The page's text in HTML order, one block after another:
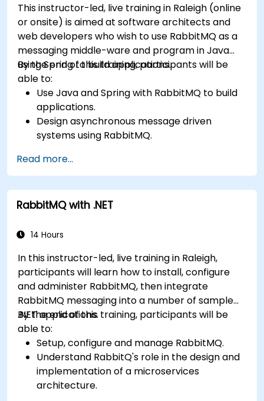
This instructor-led, live training in Raleigh (online
or onsite) is aimed at software architects and
web developers who wish to use RabbitMQ as a
messaging middle-ware and program in Java
using Spring to build applications.
By the end of this training, participants will be
able to:
Use Java and Spring with RabbitMQ to build
applications.
Design asynchronous message driven
systems using RabbitMQ.
and bindings in RabbitMQ
Read more...
RabbitMQ with .NET
14 Hours
In this instructor-led, live training in Raleigh,
participants will learn how to install, configure
and administer RabbitMQ, then integrate
RabbitMQ messaging into a number of sample
.NET applications.
By the end of this training, participants will be
able to:
Setup, configure and manage RabbitMQ.
Understand RabbitQ's role in the design and
implementation of a microservices
architecture.